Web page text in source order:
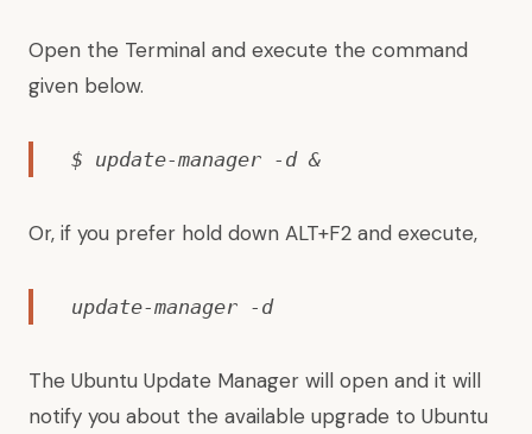
Open the Terminal and execute the command
given below.
$ update-manager -d &
Or, if you prefer hold down ALT+F2 and execute,
update-manager -d
The Ubuntu Update Manager will open and it will
notify you about the available upgrade to Ubuntu